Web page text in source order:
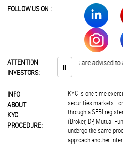
FOLLOW US ON :
ATTENTION
INVESTORS:
⏸
Investors are advised to
INFO
ABOUT
KYC
PROCEDURE:
KYC is one time
securities markets -
through a SEBI
(Broker, DP, Mutual
undergo the same
approach another